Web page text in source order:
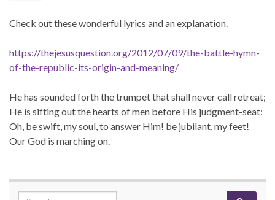
Check out these wonderful lyrics and an explanation.
https://thejesusquestion.org/2012/07/09/the-battle-hymn-
of-the-republic-its-origin-and-meaning/
He has sounded forth the trumpet that shall never call retreat;
He is sifting out the hearts of men before His judgment-seat:
Oh, be swift, my soul, to answer Him! be jubilant, my feet!
Our God is marching on.
Search for: